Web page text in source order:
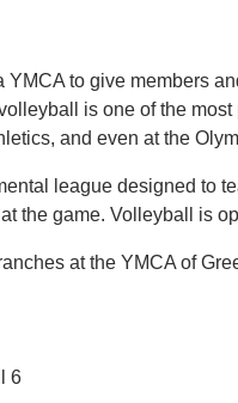
to give members
is one of the
and even at the
league designed to
the game. Volleyball is
at the YMCA of
April 6